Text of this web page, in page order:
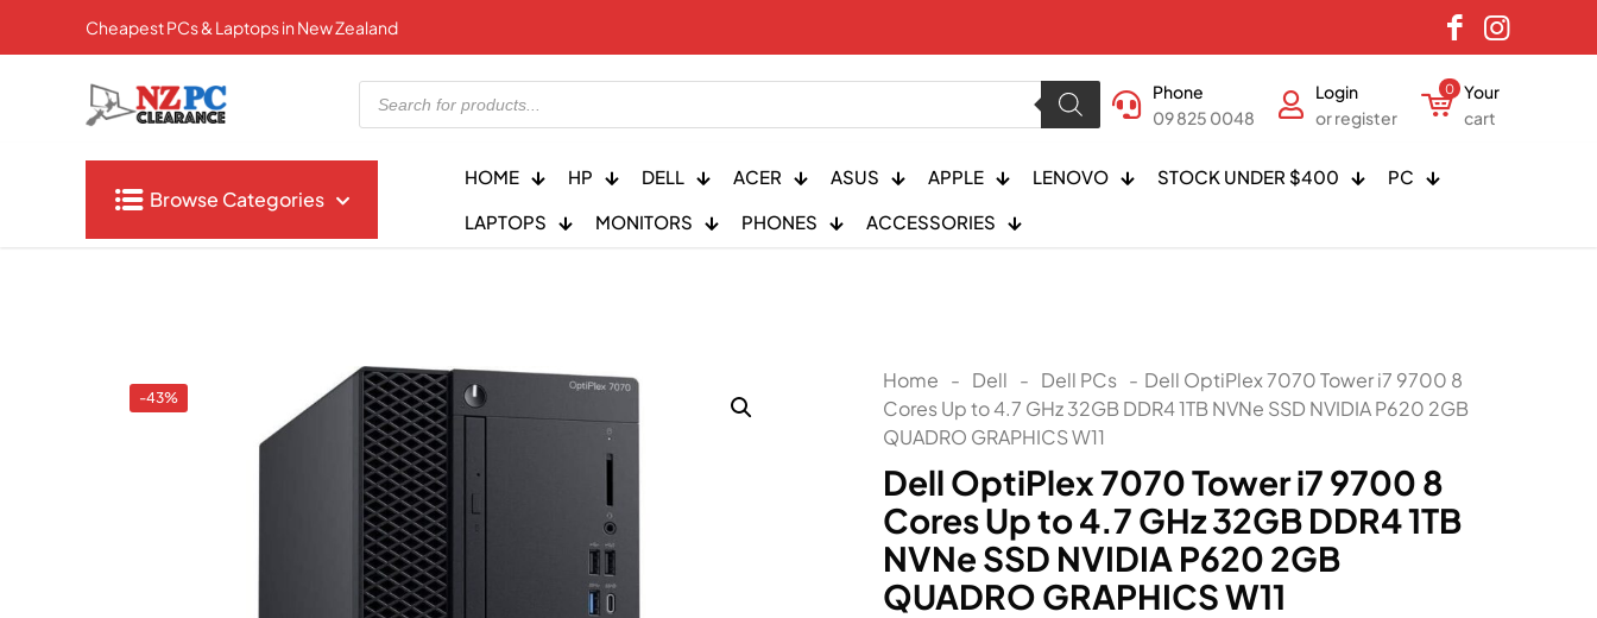
Cheapest PCs & Laptops in New Zealand
Products
search
Phone
09 825 0048
Login
or register
0
Your
cart
Browse Categories
HOME HP DELL ACER ASUS APPLE LENOVO STOCK UNDER $400
PC
LAPTOPS
MONITORS PHONES ACCESSORIES
-43%
Home - Dell - Dell PCs - Dell OptiPlex 7070 Tower i7 9700 8
Cores Up to 4.7 GHz 32GB DDR4 1TB NVNe SSD NVIDIA P620 2GB
QUADRO GRAPHICS W11
Dell OptiPlex 7070 Tower i7 9700 8
Cores Up to 4.7 GHz 32GB DDR4 1TB
NVNe SSD NVIDIA P620 2GB
QUADRO GRAPHICS W11